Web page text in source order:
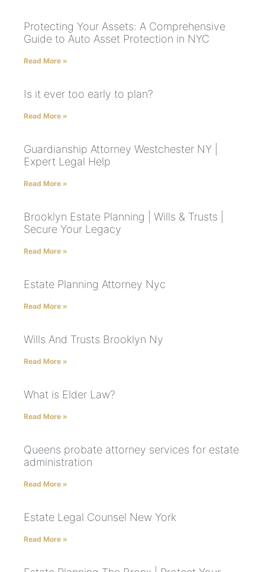
Protecting Your Assets: A Comprehensive
Guide to Auto Asset Protection in NYC
Read More »
Is it ever too early to plan?
Read More »
Guardianship Attorney Westchester NY |
Expert Legal Help
Read More »
Brooklyn Estate Planning | Wills & Trusts |
Secure Your Legacy
Read More »
Estate Planning Attorney Nyc
Read More »
Wills And Trusts Brooklyn Ny
Read More »
What is Elder Law?
Read More »
Queens probate attorney services for estate
administration
Read More »
Estate Legal Counsel New York
Read More »